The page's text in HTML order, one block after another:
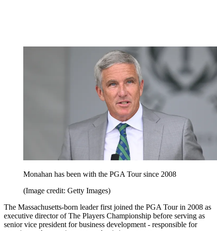
Monahan has been with the PGA Tour since 2008
(Image credit: Getty Images)
The Massachusetts-born leader first joined the PGA Tour in 2008 as
executive director of The Players Championship before serving as
senior vice president for business development - responsible for